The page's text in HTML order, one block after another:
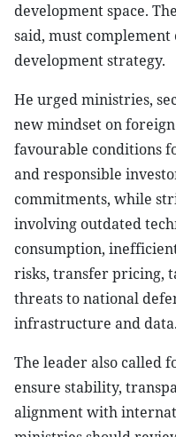
development space.
said, must
development strategy.
He urged ministries,
new mindset on
favourable conditions
and responsible
commitments, while
involving outdated
consumption,
risks, transfer pricing,
threats to national
infrastructure and data.
The leader also called
ensure stability,
alignment with